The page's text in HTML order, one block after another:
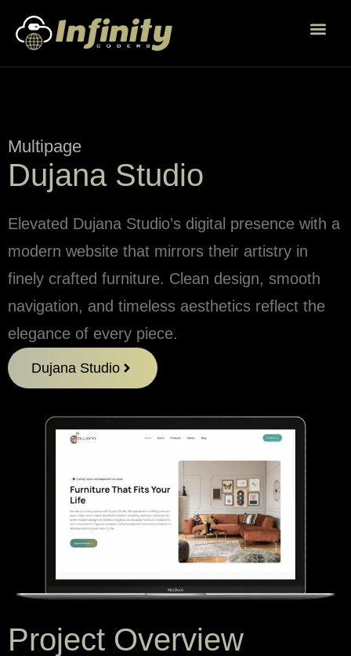
Multipage
Dujana Studio
Elevated Dujana Studio’s digital presence with a
modern website that mirrors their artistry in
finely crafted furniture. Clean design, smooth
navigation, and timeless aesthetics reflect the
elegance of every piece.
Dujana Studio
Project Overview